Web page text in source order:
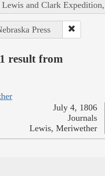
and Clark
Press
result from
July 4, 1806
Journals
Lewis, Meriwether